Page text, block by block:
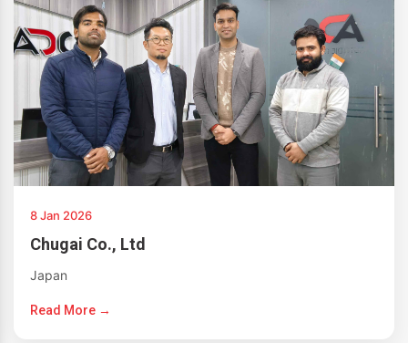
8 Jan 2026
Chugai Co., Ltd
Japan
Read More →